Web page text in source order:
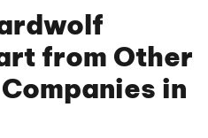
from Other
in